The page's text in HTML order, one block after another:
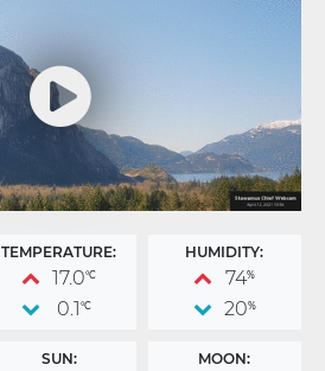
TEMPERATURE:
17.0°C
0.1°C
HUMIDITY:
74%
20%
SUN: MOON: